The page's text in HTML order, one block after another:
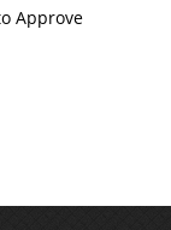
Approve